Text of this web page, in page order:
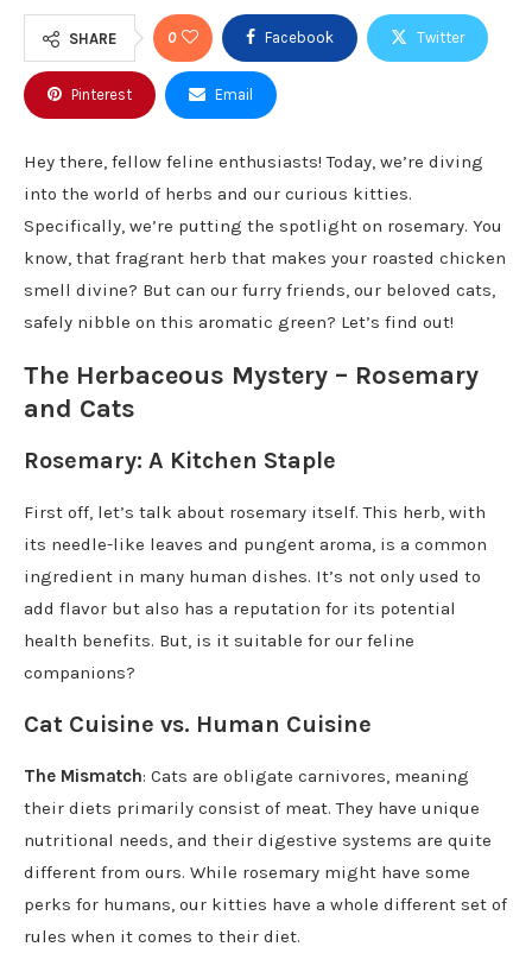
SHARE 0 Facebook Twitter
Pinterest Email
Hey there, fellow feline enthusiasts! Today, we’re diving
into the world of herbs and our curious kitties.
Specifically, we’re putting the spotlight on rosemary. You
know, that fragrant herb that makes your roasted chicken
smell divine? But can our furry friends, our beloved cats,
safely nibble on this aromatic green? Let’s find out!
The Herbaceous Mystery – Rosemary
and Cats
Rosemary: A Kitchen Staple
First off, let’s talk about rosemary itself. This herb, with
its needle-like leaves and pungent aroma, is a common
ingredient in many human dishes. It’s not only used to
add flavor but also has a reputation for its potential
health benefits. But, is it suitable for our feline
companions?
Cat Cuisine vs. Human Cuisine
The Mismatch: Cats are obligate carnivores, meaning
their diets primarily consist of meat. They have unique
nutritional needs, and their digestive systems are quite
different from ours. While rosemary might have some
perks for humans, our kitties have a whole different set of
rules when it comes to their diet.